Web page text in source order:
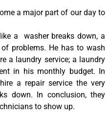
a major part of our day to
a washer breaks down, a
problems. He has to wash
a laundry service; a laundry
in his monthly budget. In
a repair service the very
down. In conclusion, they
to show up.